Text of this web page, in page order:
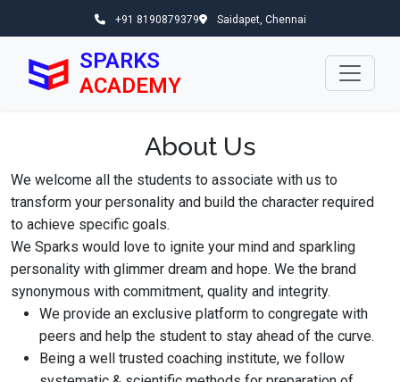
+91 8190879379 Saidapet, Chennai
SPARKS
ACADEMY
About Us
We welcome all the students to associate with us to
transform your personality and build the character required
to achieve specific goals.
We Sparks would love to ignite your mind and sparkling
personality with glimmer dream and hope. We the brand
synonymous with commitment, quality and integrity.
We provide an exclusive platform to congregate with
peers and help the student to stay ahead of the curve.
Being a well trusted coaching institute, we follow